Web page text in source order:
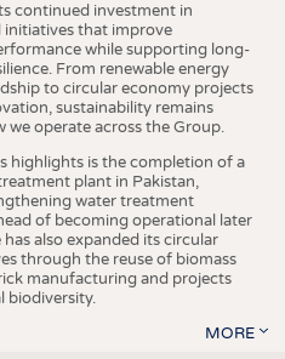
continued investment in
initiatives that improve
while supporting long-
From renewable energy
to circular economy projects
sustainability remains
we operate across the Group.
highlights is the completion of a
plant in Pakistan,
water treatment
of becoming operational later
has also expanded its circular
through the reuse of biomass
manufacturing and projects
biodiversity.
MORE